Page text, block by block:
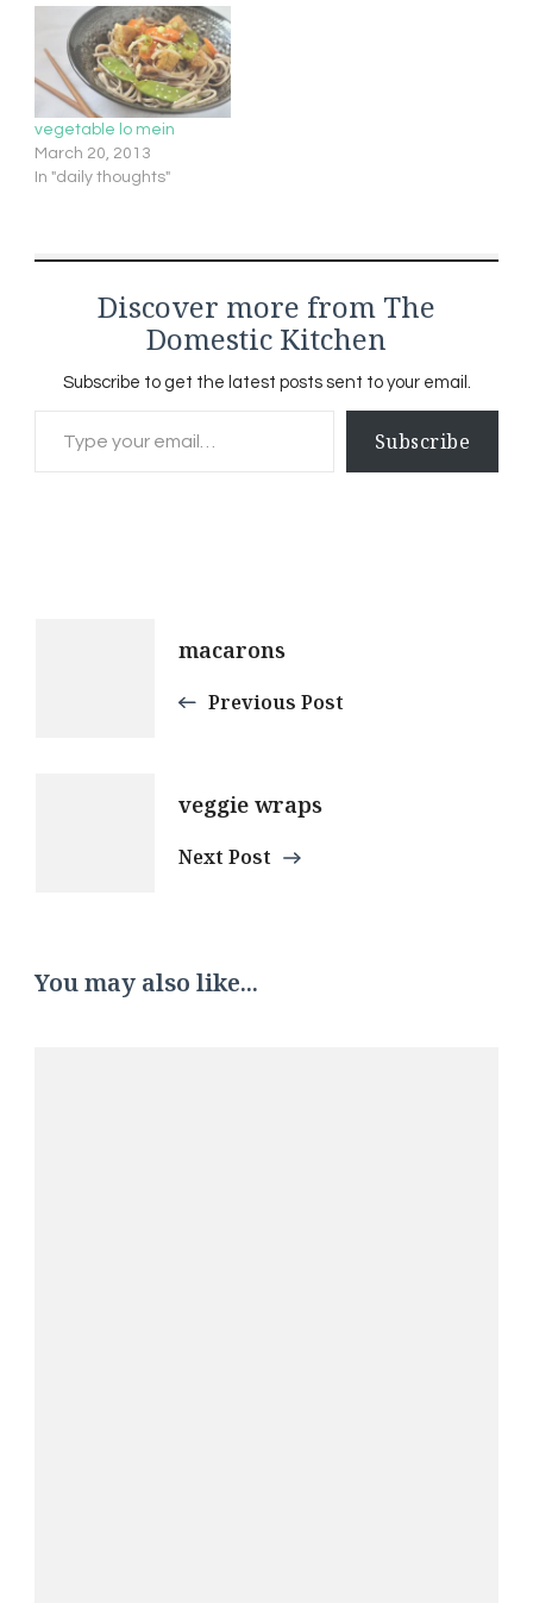
good ol' EXTRA FIRM
tofuIt looks and acts like
a sponge- you want…
vegetable lo mein
March 20, 2013
In "daily thoughts"
Discover more from The
Domestic Kitchen
Subscribe to get the latest posts sent to your email.
Subscribe
Navigation
macarons
Previous Post
veggie wraps
Next Post
You may also like...